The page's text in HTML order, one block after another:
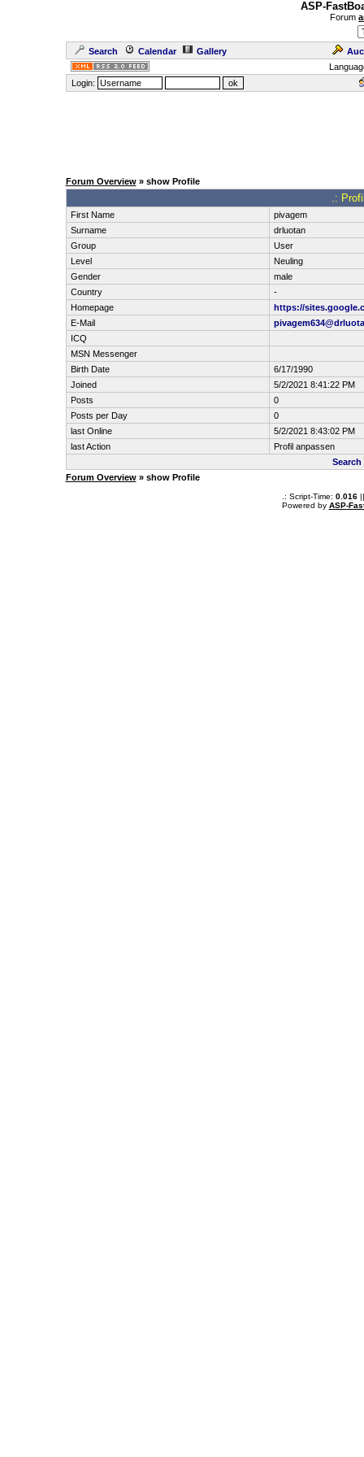
ASP-
Forum
Search Calendar Gallery
Login:
Forum Overview» show Profile
.:
First Name
pivagem
Surname
drluotan
Group
User
Level
Neuling
Gender
male
Country
-
Homepage
https://
E-Mail
ICQ
MSN Messenger
Birth Date
6/17/1990
Joined
5/2/2021 8:41:22 PM
Posts
0
Posts per Day
0
last Online
5/2/2021 8:43:02 PM
last Action
Profil anpassen
Forum Overview» show Profile
.: Script-Time: 0.016||
Powered by ASP-